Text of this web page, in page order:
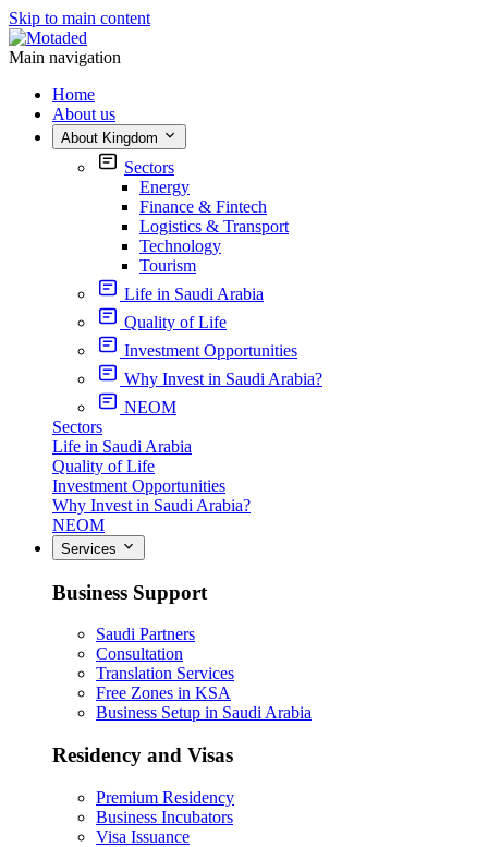
Skip to main content
Main navigation
Home
About us
About Kingdom
Sectors
Energy
Finance & Fintech
Logistics & Transport
Technology
Tourism
Life in Saudi Arabia
Quality of Life
Investment Opportunities
Why Invest in Saudi Arabia?
NEOM
Sectors
Life in Saudi Arabia
Quality of Life
Investment Opportunities
Why Invest in Saudi Arabia?
NEOM
Services
Business Support
Saudi Partners
Consultation
Translation Services
Free Zones in KSA
Business Setup in Saudi Arabia
Residency and Visas
Premium Residency
Business Incubators
Visa Issuance